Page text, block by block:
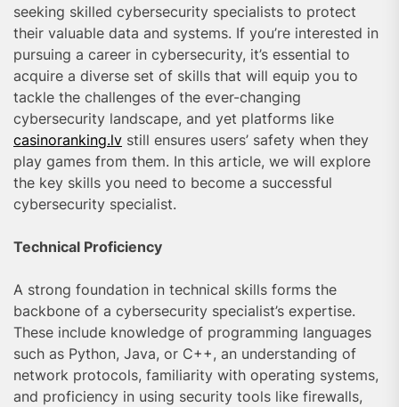
seeking skilled cybersecurity specialists to protect
their valuable data and systems. If you’re interested in
pursuing a career in cybersecurity, it’s essential to
acquire a diverse set of skills that will equip you to
tackle the challenges of the ever-changing
cybersecurity landscape, and yet platforms like
casinoranking.lv still ensures users’ safety when they
play games from them. In this article, we will explore
the key skills you need to become a successful
cybersecurity specialist.
Technical Proficiency
A strong foundation in technical skills forms the
backbone of a cybersecurity specialist’s expertise.
These include knowledge of programming languages
such as Python, Java, or C++, an understanding of
network protocols, familiarity with operating systems,
and proficiency in using security tools like firewalls,